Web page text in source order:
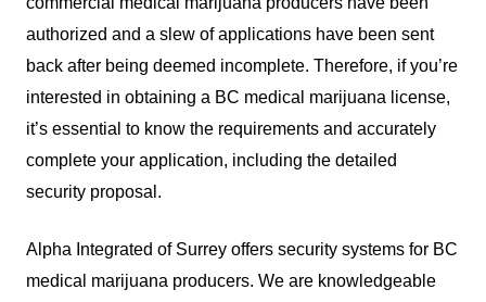
authorized and a slew of applications have been sent
back after being deemed incomplete. Therefore, if you’re
interested in obtaining a BC medical marijuana license,
it’s essential to know the requirements and accurately
complete your application, including the detailed
security proposal.
Alpha Integrated of Surrey offers security systems for BC
medical marijuana producers. We are knowledgeable